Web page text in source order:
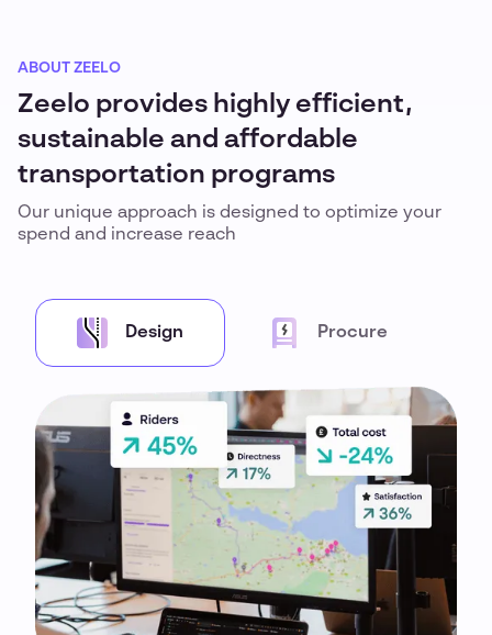
ABOUT ZEELO
Zeelo provides highly efficient,
sustainable and affordable
transportation programs
Our unique approach is designed to optimize your
spend and increase reach
Design Procure